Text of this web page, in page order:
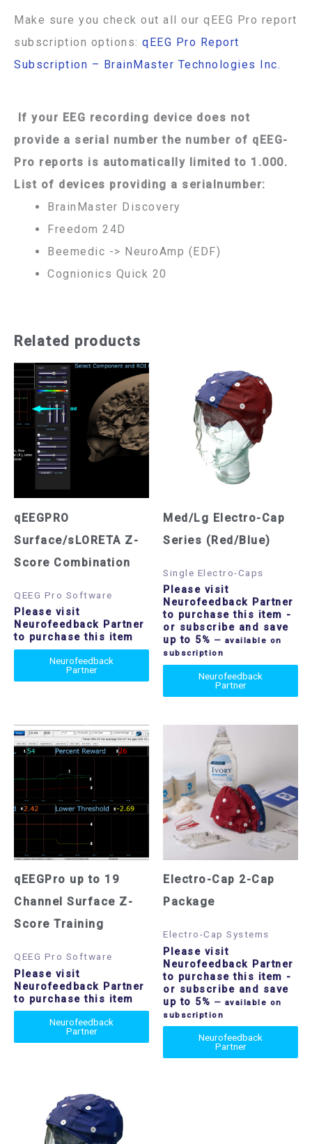
Make sure you check out all our qEEG Pro report
subscription options: qEEG Pro Report
Subscription – BrainMaster Technologies Inc.
If your EEG recording device does not
provide a serial number the number of qEEG-
Pro reports is automatically limited to 1.000.
List of devices providing a serialnumber:
BrainMaster Discovery
Freedom 24D
Beemedic -> NeuroAmp (EDF)
Cognionics Quick 20
Related products
qEEGPRO
Surface/sLORETA Z-
Score Combination
QEEG Pro Software
Please visit
Neurofeedback Partner
to purchase this item
Neurofeedback
Partner
Med/Lg Electro-Cap
Series (Red/Blue)
Single Electro-Caps
Please visit
Neurofeedback Partner
to purchase this item -
or subscribe and save
up to 5% — available on
subscription
Neurofeedback
Partner
qEEGPro up to 19
Channel Surface Z-
Score Training
QEEG Pro Software
Please visit
Neurofeedback Partner
to purchase this item
Neurofeedback
Partner
Electro-Cap 2-Cap
Package
Electro-Cap Systems
Please visit
Neurofeedback Partner
to purchase this item -
or subscribe and save
up to 5% — available on
subscription
Neurofeedback
Partner